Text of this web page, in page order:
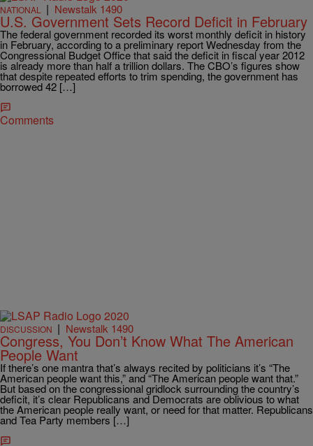
NATIONAL | Newstalk 1490
U.S. Government Sets Record Deficit in February
The federal government recorded its worst monthly deficit in history
in February, according to a preliminary report Wednesday from the
Congressional Budget Office that said the deficit in fiscal year 2012
is already more than half a trillion dollars. The CBO’s figures show
that despite repeated efforts to trim spending, the government has
borrowed 42 […]
Comments
DISCUSSION | Newstalk 1490
Congress, You Don’t Know What The American
People Want
If there’s one mantra that’s always recited by politicians it’s “The
American people want this,” and “The American people want that.”
But based on the congressional gridlock surrounding the country’s
deficit, it’s clear Republicans and Democrats are oblivious to what
the American people really want, or need for that matter. Republicans
and Tea Party members […]